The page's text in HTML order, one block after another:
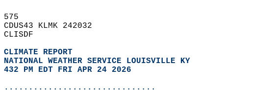
575
CDUS43 KLMK 242032
CLISDF
CLIMATE REPORT
NATIONAL WEATHER SERVICE LOUISVILLE KY
432 PM EDT FRI APR 24 2026
...............................